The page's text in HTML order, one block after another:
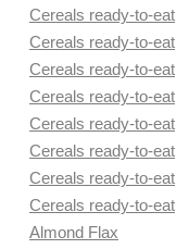
Cereals ready-to-
Cereals ready-to-
Cereals ready-to-
Cereals ready-to-
Cereals ready-to-
Cereals ready-to-
Cereals ready-to-
Cereals ready-to-
Almond Flax